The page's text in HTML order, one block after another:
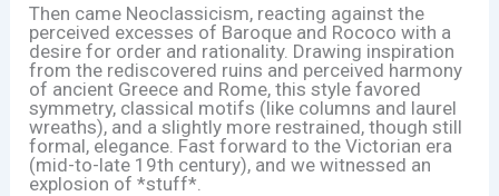
Then came Neoclassicism, reacting against the
perceived excesses of Baroque and Rococo with a
desire for order and rationality. Drawing inspiration
from the rediscovered ruins and perceived harmony
of ancient Greece and Rome, this style favored
symmetry, classical motifs (like columns and laurel
wreaths), and a slightly more restrained, though still
formal, elegance. Fast forward to the Victorian era
(mid-to-late 19th century), and we witnessed an
explosion of *stuff*.